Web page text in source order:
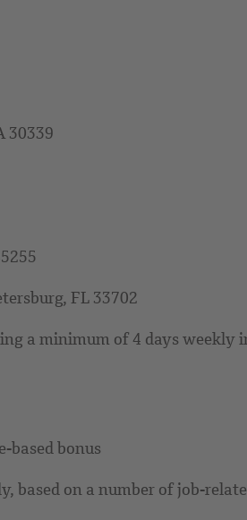
FL 33702
a minimum of 4 days
bonus
on a number of job-